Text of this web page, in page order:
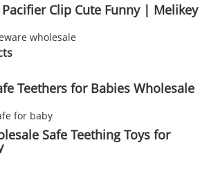
Clip Cute Funny | Melikey
Teethers for Babies Wholesale
Safe Teething Toys for